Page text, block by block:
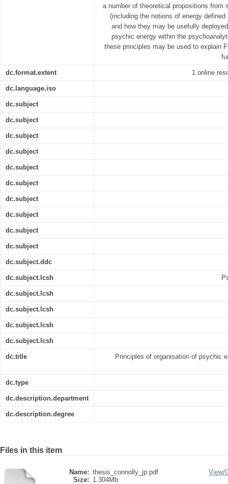
a number of theoretical propositions from
(including the notions of energy defined
and how they may be usefully
psychic energy within the
these principles may be used to explain
dc.format.extent 1 online
dc.language.iso
dc.subject
dc.subject
dc.subject
dc.subject
dc.subject
dc.subject
dc.subject
dc.subject
dc.subject
dc.subject
dc.subject.ddc
dc.subject.lcsh
dc.subject.lcsh
dc.subject.lcsh
dc.subject.lcsh
dc.subject.lcsh
dc.title Principles of organisation of psychic
dc.type
dc.description.department
dc.description.degree
Files in this item
Name: thesis_connolly_jp.pdf
Size: 1.304Mb
View/